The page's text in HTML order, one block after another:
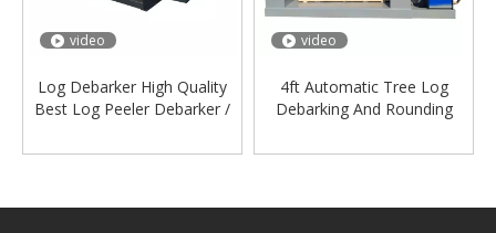
video
Log Debarker High Quality
Best Log Peeler Debarker /
Yuequn Brand
video
4ft Automatic Tree Log
Debarking And Rounding
Debarker Machine Price